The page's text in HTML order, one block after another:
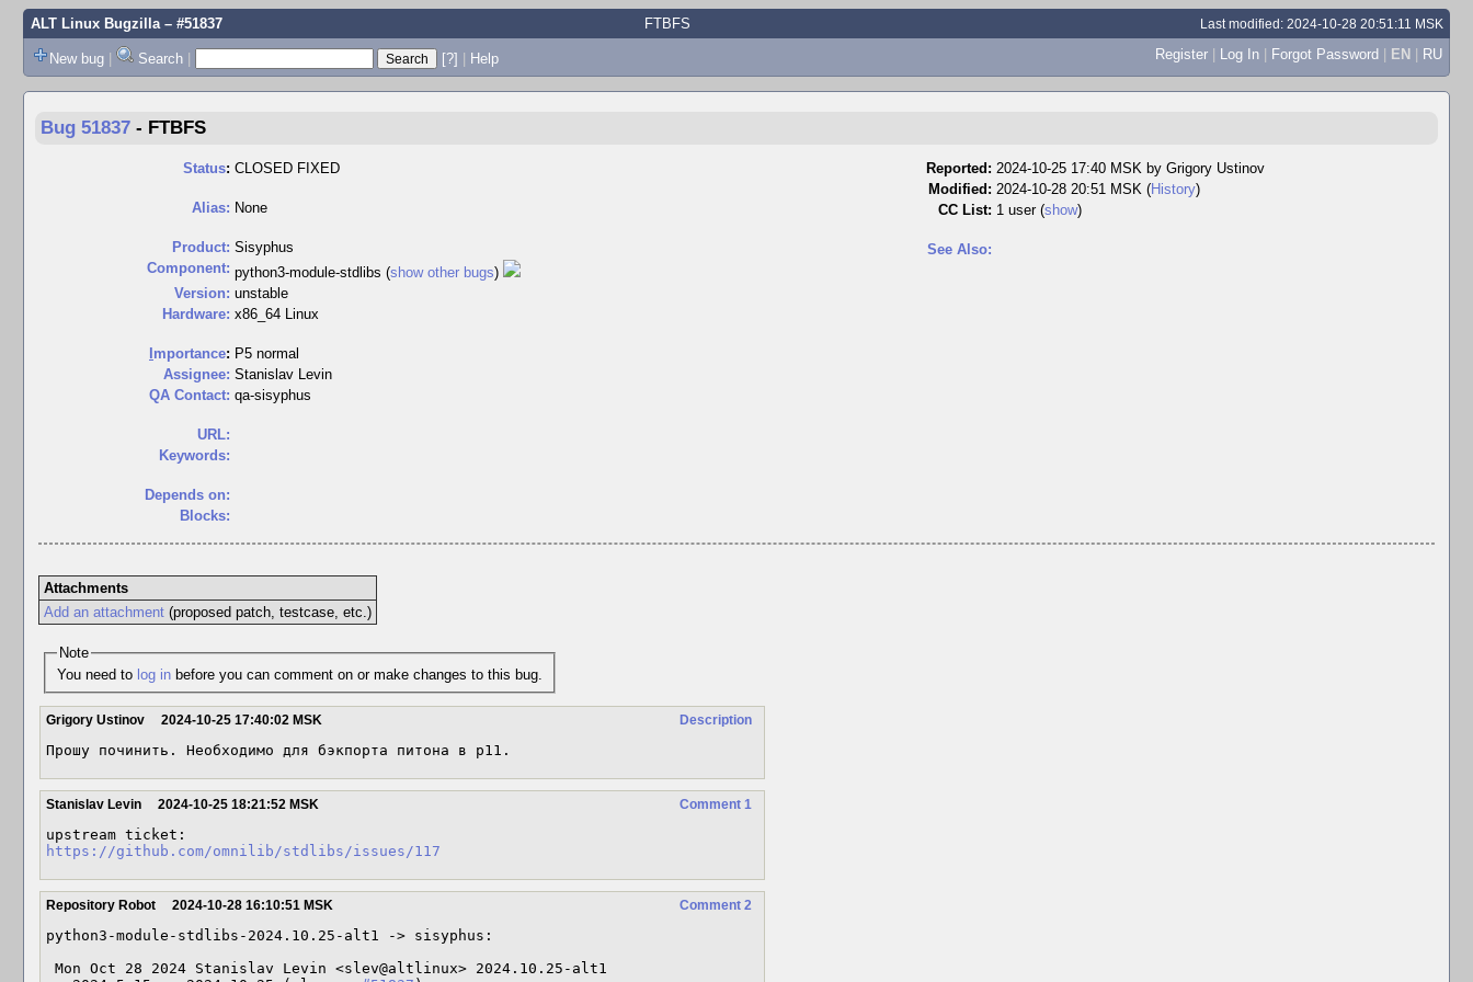
ALT Linux Bugzilla– #51837 FTBFS Last modified: 2024-10-28 20:51:11 MSK
New bug | Search | [?] | Help Register | Log In | Forgot Password | EN | RU
Bug 51837 - FTBFS
Status: CLOSED FIXED
Alias: None
Product: Sisyphus
Component: python3-module-stdlibs (show other bugs)
Version: unstable
Hardware: x86_64 Linux
mportance: P5 normal
Assignee: Stanislav Levin
QA Contact: qa-sisyphus
URL:
Keywords:
Depends on:
Blocks:
Reported: 2024-10-25 17:40 MSK by Grigory Ustinov
Modified: 2024-10-28 20:51 MSK (History)
CC List: 1 user (show)
See Also:
Attachments
Add an attachment(proposed patch, testcase, etc.)
Note
You need to log in before you can comment on or make changes to this bug.
Description
Grigory Ustinov 2024-10-25 17:40:02 MSK
Прошу починить. Необходимо для бэкпорта питона в p11.
Comment 1
Stanislav Levin 2024-10-25 18:21:52 MSK
https://github.com/omnilib/stdlibs/issues/117
Comment 2
Repository Robot 2024-10-28 16:10:51 MSK
python3-module-stdlibs-2024.10.25-alt1 -> sisyphus: